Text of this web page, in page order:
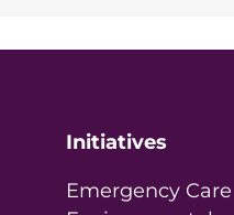
Initiatives
Emergency Care